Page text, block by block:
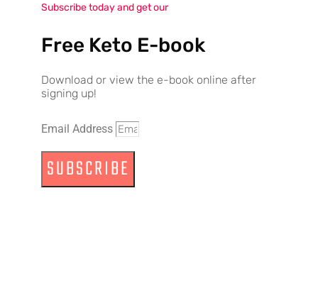
Subscribe today and get our
Free Keto E-book
Download or view the e-book online after
signing up!
Email Address
SUBSCRIBE